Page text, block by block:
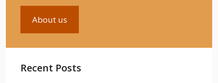
About us
Recent Posts